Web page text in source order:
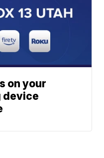
on your
device